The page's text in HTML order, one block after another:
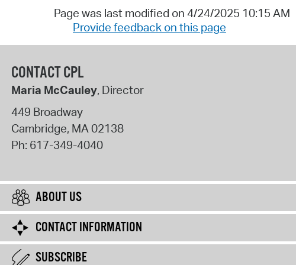
Page was last modified on 4/24/2025 10:15 AM
Provide feedback on this page
CONTACT CPL
Maria McCauley, Director
449 Broadway
Cambridge, MA02138
Ph: 617-349-4040
ABOUT US
CONTACT INFORMATION
SUBSCRIBE